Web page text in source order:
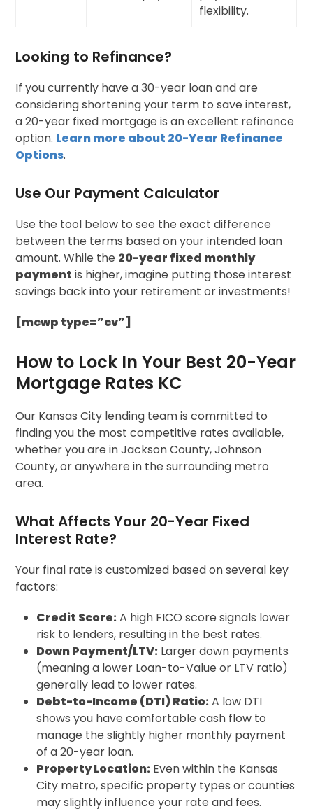
flexibility.
Looking to Refinance?
If you currently have a 30-year loan and are
considering shortening your term to save interest,
a 20-year fixed mortgage is an excellent refinance
option. Learn more about 20-Year Refinance
Options.
Use Our Payment Calculator
Use the tool below to see the exact difference
between the terms based on your intended loan
amount. While the 20-year fixed monthly
payment is higher, imagine putting those interest
savings back into your retirement or investments!
[mcwp type=”cv”]
How to Lock In Your Best 20-Year
Mortgage Rates KC
Our Kansas City lending team is committed to
finding you the most competitive rates available,
whether you are in Jackson County, Johnson
County, or anywhere in the surrounding metro
area.
What Affects Your 20-Year Fixed
Interest Rate?
Your final rate is customized based on several key
factors:
Credit Score:A high FICO score signals lower
risk to lenders, resulting in the best rates.
Down Payment/LTV: Larger down payments
(meaning a lower Loan-to-Value or LTV ratio)
generally lead to lower rates.
Debt-to-Income (DTI) Ratio:A low DTI
shows you have comfortable cash flow to
manage the slightly higher monthly payment
of a 20-year loan.
Property Location: Even within the Kansas
City metro, specific property types or counties
may slightly influence your rate and fees.